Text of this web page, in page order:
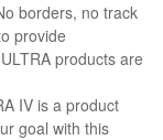
borders, no track
provide
products are
IV is a product
goal with this